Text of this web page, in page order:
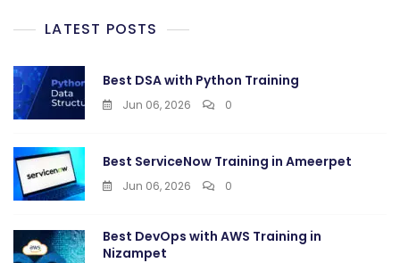
LATEST POSTS
Best DSA with Python Training
Jun 06, 2026 0
Best ServiceNow Training in Ameerpet
Jun 06, 2026 0
Best DevOps with AWS Training in
Nizampet